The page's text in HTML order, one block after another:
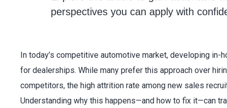
perspectives you can apply with
In today’s competitive automotive market, developing in-
for dealerships. While many prefer this approach over
competitors, the high attrition rate among new sales
Understanding why this happens—and how to fix it—can